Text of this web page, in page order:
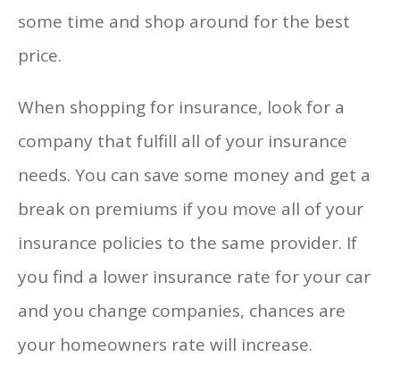
some time and shop around for the best
price.
When shopping for insurance, look for a
company that fulfill all of your insurance
needs. You can save some money and get a
break on premiums if you move all of your
insurance policies to the same provider. If
you find a lower insurance rate for your car
and you change companies, chances are
your homeowners rate will increase.